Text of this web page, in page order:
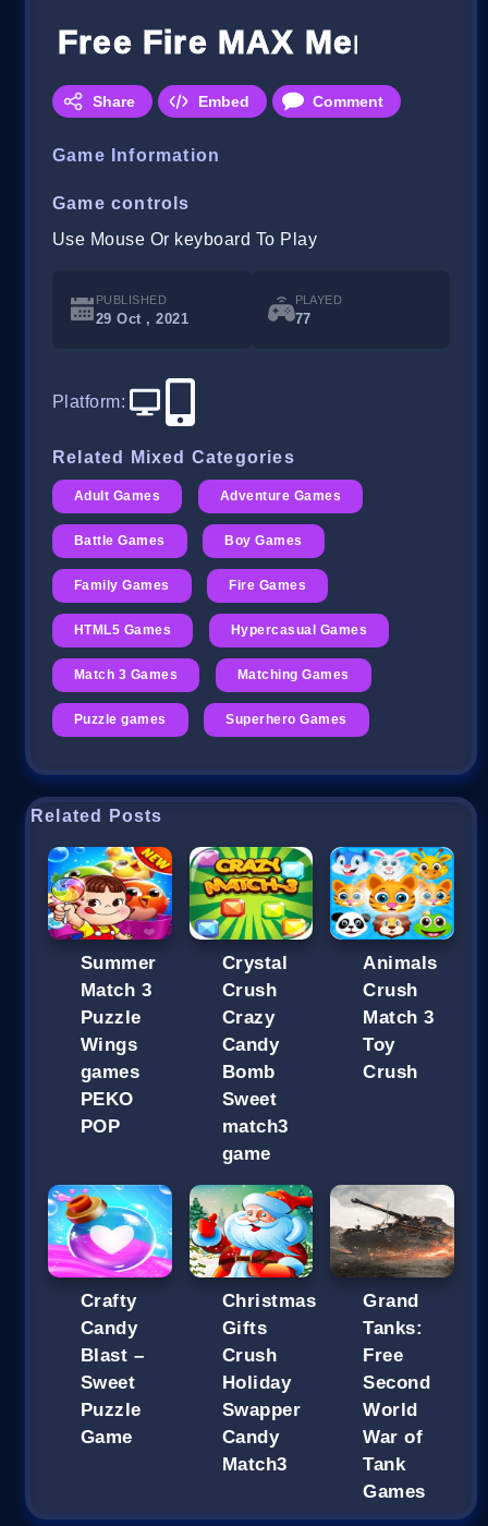
Free Fire MAX Memory
Share Embed Comment
Game Information
Game controls
Use Mouse Or keyboard To Play
PUBLISHED
29 Oct , 2021
PLAYED
77
Platform:
Related Mixed Categories
Adult Games Adventure Games
Battle Games Boy Games
Family Games Fire Games
HTML5 Games Hypercasual Games
Match 3 Games Matching Games
Puzzle games Superhero Games
Related Posts
Summer
Match 3
Puzzle
Wings
games
PEKO
POP
Crystal
Crush
Crazy
Candy
Bomb
Sweet
match3
game
Animals
Crush
Match 3
Toy
Crush
Crafty
Candy
Blast –
Sweet
Puzzle
Game
Christmas
Gifts
Crush
Holiday
Swapper
Candy
Match3
Grand
Tanks:
Free
Second
World
War of
Tank
Games